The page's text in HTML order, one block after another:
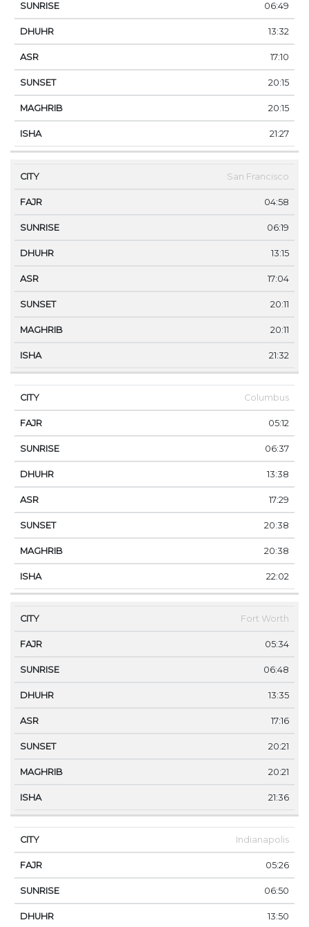
06:49
13:32
17:10
20:15
20:15
21:27
San Francisco
04:58
06:19
13:15
17:04
20:11
20:11
21:32
Columbus
05:12
06:37
13:38
17:29
20:38
20:38
22:02
Fort Worth
05:34
06:48
13:35
17:16
20:21
20:21
21:36
Indianapolis
05:26
06:50
13:50